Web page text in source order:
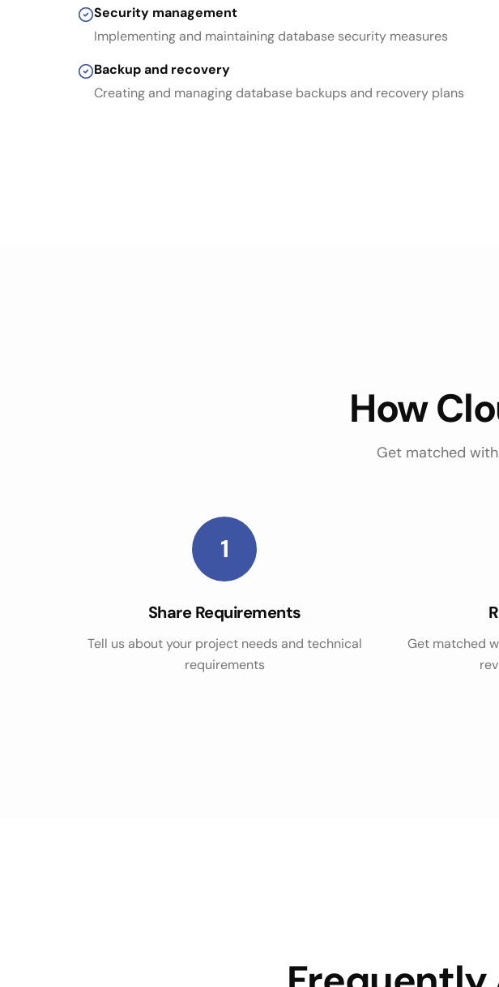
Security management
Implementing and maintaining database security measures
Backup and recovery
Creating and managing database backups and recovery plans
How
Get matched
1
Share Requirements
Tell us about your project needs and technical
requirements
Get matched